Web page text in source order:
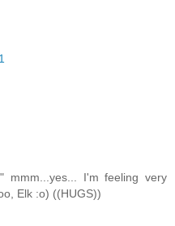
mmm...yes... I'm feeling very
Elk :o) ((HUGS))